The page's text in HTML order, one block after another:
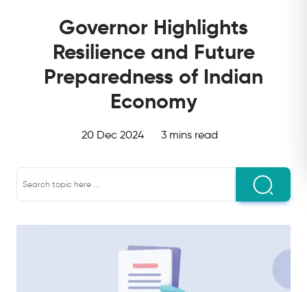
Governor Highlights
Resilience and Future
Preparedness of Indian
Economy
20 Dec 2024 3 mins read